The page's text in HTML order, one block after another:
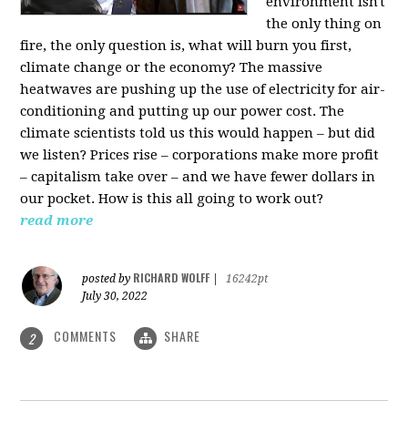
the only thing on
fire, the only question is, what will burn you first,
climate change or the economy? The massive
heatwaves are pushing up the use of electricity for air-
conditioning and putting up our power cost. The
climate scientists told us this would happen – but did
we listen? Prices rise – corporations make more profit
– capitalism take over – and we have fewer dollars in
our pocket. How is this all going to work out?
read more
posted by RICHARD WOLFF
16242pt
July 30, 2022
2 COMMENTS SHARE